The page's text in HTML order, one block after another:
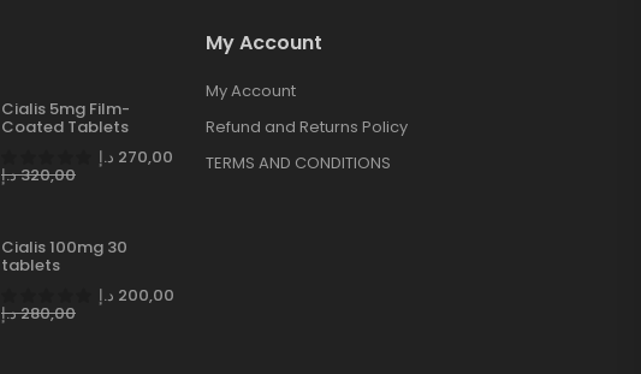
Cialis 5mg Film-
Coated Tablets
270,00 د.إ
320,00د.إ
Cialis 100mg 30
tablets
200,00 د.إ
280,00د.إ
My Account
My Account
Refund and Returns Policy
TERMS AND CONDITIONS